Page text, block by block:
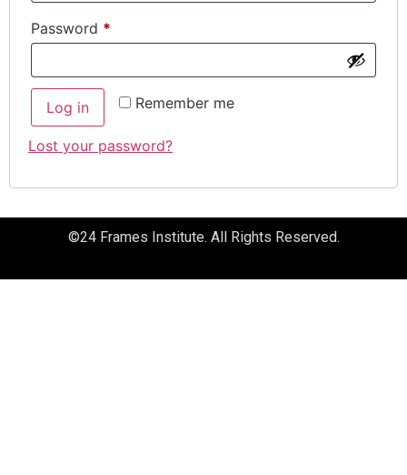
Password *
Remember me
Log in
Lost your password?
©24 Frames Institute. All Rights Reserved.